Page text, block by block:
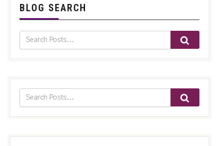
BLOG SEARCH